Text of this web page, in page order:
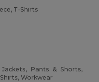
T-Shirts
Jackets, Pants & Shorts,
Workwear